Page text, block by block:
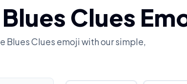
Clues
Blues Clues emoji with our simple,